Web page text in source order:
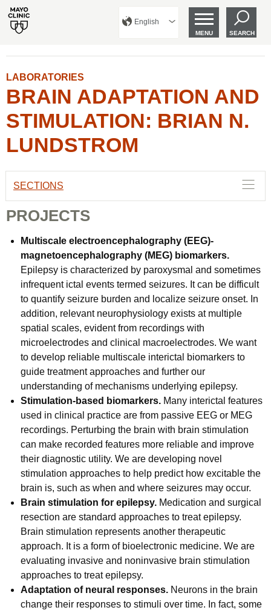
English
MENU SEARCH
LABORATORIES
BRAIN ADAPTATION AND
STIMULATION: BRIAN N.
LUNDSTROM
SECTIONS
PROJECTS
Multiscale electroencephalography (EEG)-
magnetoencephalography (MEG) biomarkers.
Epilepsy is characterized by paroxysmal and sometimes
infrequent ictal events termed seizures. It can be difficult
to quantify seizure burden and localize seizure onset. In
addition, relevant neurophysiology exists at multiple
spatial scales, evident from recordings with
microelectrodes and clinical macroelectrodes. We want
to develop reliable multiscale interictal biomarkers to
guide treatment approaches and further our
understanding of mechanisms underlying epilepsy.
Stimulation-based biomarkers. Many interictal features
used in clinical practice are from passive EEG or MEG
recordings. Perturbing the brain with brain stimulation
can make recorded features more reliable and improve
their diagnostic utility. We are developing novel
stimulation approaches to help predict how excitable the
brain is, such as when and where seizures may occur.
Brain stimulation for epilepsy. Medication and surgical
resection are standard approaches to treat epilepsy.
Brain stimulation represents another therapeutic
approach. It is a form of bioelectronic medicine. We are
evaluating invasive and noninvasive brain stimulation
approaches to treat epilepsy.
Adaptation of neural responses. Neurons in the brain
change their responses to stimuli over time. In fact, some